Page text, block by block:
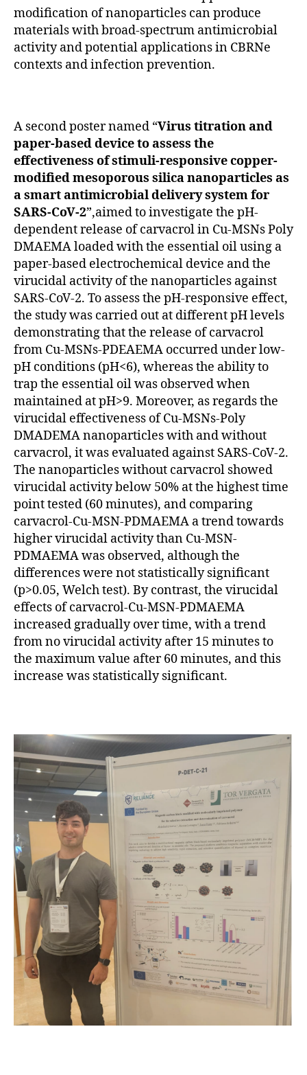
modification of nanoparticles can produce
materials with broad-spectrum antimicrobial
activity and potential applications in CBRNe
contexts and infection prevention.
A second poster named “Virus titration and
paper-based device to assess the
effectiveness of stimuli-responsive copper-
modified mesoporous silica nanoparticles as
a smart antimicrobial delivery system for
SARS-CoV-2”,aimed to investigate the pH-
dependent release of carvacrol in Cu-MSNs Poly
DMAEMA loaded with the essential oil using a
paper-based electrochemical device and the
virucidal activity of the nanoparticles against
SARS-CoV-2. To assess the pH-responsive effect,
the study was carried out at different pH levels
demonstrating that the release of carvacrol
from Cu-MSNs-PDEAEMA occurred under low-
pH conditions (pH<6), whereas the ability to
trap the essential oil was observed when
maintained at pH>9. Moreover, as regards the
virucidal effectiveness of Cu-MSNs-Poly
DMADEMA nanoparticles with and without
carvacrol, it was evaluated against SARS-CoV-2.
The nanoparticles without carvacrol showed
virucidal activity below 50% at the highest time
point tested (60 minutes), and comparing
carvacrol-Cu-MSN-PDMAEMA a trend towards
higher virucidal activity than Cu-MSN-
PDMAEMA was observed, although the
differences were not statistically significant
(p>0.05, Welch test). By contrast, the virucidal
effects of carvacrol-Cu-MSN-PDMAEMA
increased gradually over time, with a trend
from no virucidal activity after 15 minutes to
the maximum value after 60 minutes, and this
increase was statistically significant.